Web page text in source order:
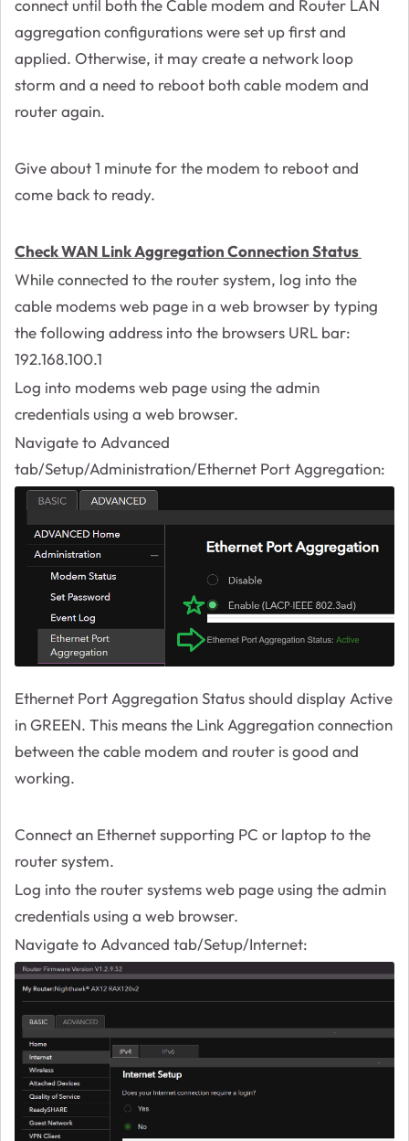
connect until both the Cable modem and Router LAN
aggregation configurations were set up first and
applied. Otherwise, it may create a network loop
storm and a need to reboot both cable modem and
router again.
Give about 1 minute for the modem to reboot and
come back to ready.
Check WAN Link Aggregation Connection Status
While connected to the router system, log into the
cable modems web page in a web browser by typing
the following address into the browsers URL bar:
192.168.100.1
Log into modems web page using the admin
credentials using a web browser.
Navigate to Advanced
tab/Setup/Administration/Ethernet Port Aggregation:
Ethernet Port Aggregation Status should display Active
in GREEN. This means the Link Aggregation connection
between the cable modem and router is good and
working.
Connect an Ethernet supporting PC or laptop to the
router system.
Log into the router systems web page using the admin
credentials using a web browser.
Navigate to Advanced tab/Setup/Internet: